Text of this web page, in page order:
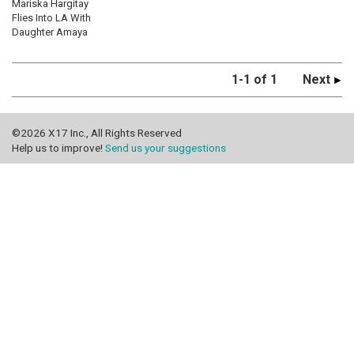
Mariska Hargitay
Flies Into LA With
Daughter Amaya
1-1 of 1 Next
©2026 X17 Inc., All Rights Reserved
Help us to improve! Send us your suggestions